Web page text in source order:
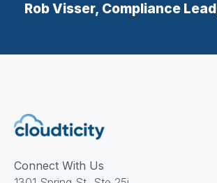
Rob Visser, Compliance
Connect With Us